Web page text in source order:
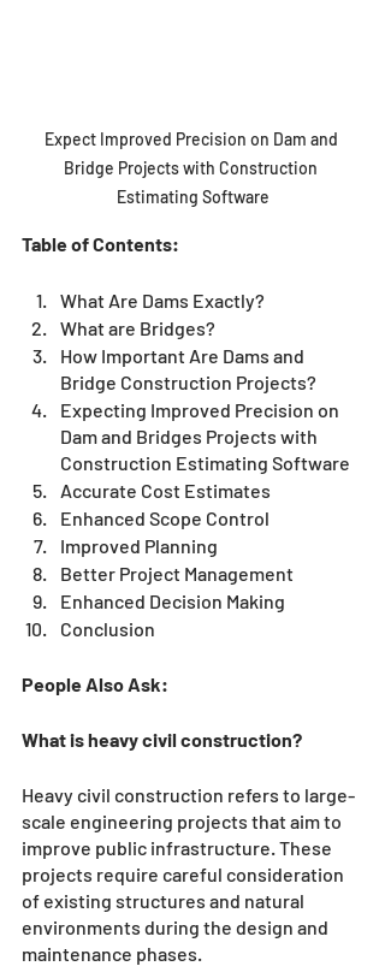
Expect Improved Precision on Dam and
Bridge Projects with Construction
Estimating Software
Table of Contents:
What Are Dams Exactly?
What are Bridges?
How Important Are Dams and
Bridge Construction Projects?
Expecting Improved Precision on
Dam and Bridges Projects with
Construction Estimating Software
Accurate Cost Estimates
Enhanced Scope Control
Improved Planning
Better Project Management
Enhanced Decision Making
Conclusion
People Also Ask:
What is heavy civil construction?
Heavy civil construction refers to large-
scale engineering projects that aim to
improve public infrastructure. These
projects require careful consideration
of existing structures and natural
environments during the design and
maintenance phases.